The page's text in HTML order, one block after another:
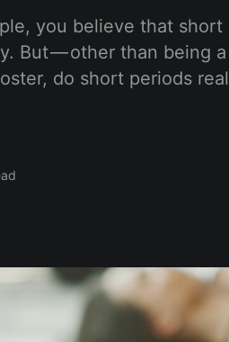
you believe that
But — other than being
do short periods